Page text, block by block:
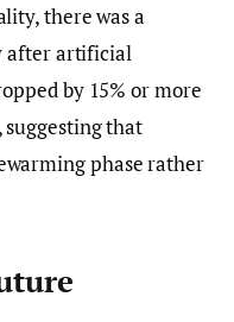
there was a
after artificial
by 15% or more
suggesting that
phase rather